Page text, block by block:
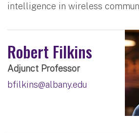
intelligence in wireless
Robert Filkins
Adjunct Professor
bfilkins@albany.edu